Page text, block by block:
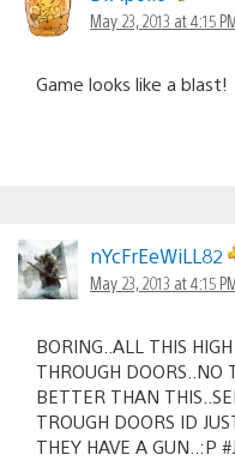
May 23, 2013 at 4:15
Game looks like a blast!
nYcFrEeWiLL82
May 23, 2013 at 4:15
BORING..ALL THIS
THROUGH DOORS..NO
BETTER THAN
TROUGH DOORS ID
THEY HAVE A GUN..:P